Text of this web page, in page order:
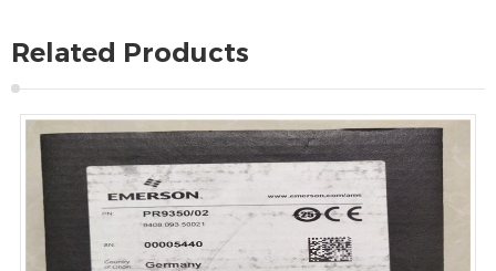
Related Products